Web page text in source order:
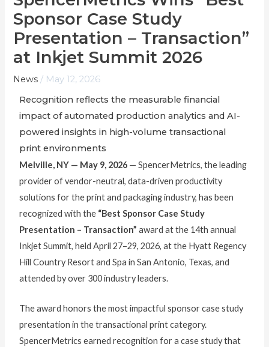
Sponsor Case Study
Presentation – Transaction”
at Inkjet Summit 2026
News / May 12, 2026
Recognition reflects the measurable financial
impact of automated production analytics and AI-
powered insights in high-volume transactional
print environments
Melville, NY — May 9, 2026 — SpencerMetrics, the leading
provider of vendor-neutral, data-driven productivity
solutions for the print and packaging industry, has been
recognized with the “Best Sponsor Case Study
Presentation – Transaction” award at the 14th annual
Inkjet Summit, held April 27–29, 2026, at the Hyatt Regency
Hill Country Resort and Spa in San Antonio, Texas, and
attended by over 300 industry leaders.
The award honors the most impactful sponsor case study
presentation in the transactional print category.
SpencerMetrics earned recognition for a case study that